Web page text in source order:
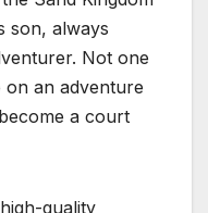
son, always
Not one
on an adventure
a court
quality